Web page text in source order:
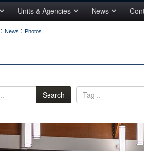
Units & Agencies News
: News : Photos
Search